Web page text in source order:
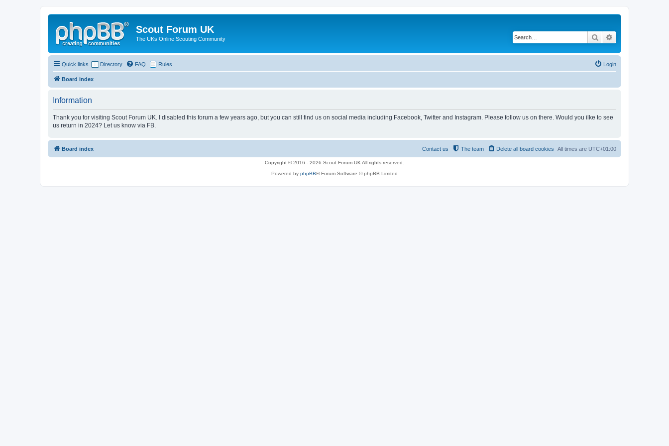
Scout Forum UK
The UKs Online Scouting Community Search
Quick links Directory FAQ Rules Login
Board index
Information
Thank you for visiting Scout Forum UK. I disabled this forum a few years ago, but you can still find us on social media including Facebook, Twitter and Instagram. Please follow us on there. Would you ilke to see
us return in 2024? Let us know via FB.
Board index All times are UTC+01:00
Delete all board cookies
The team
Contact us
Copyright © 2016 - 2026 Scout Forum UK All rights reserved.
Powered by phpBB® Forum Software © phpBB Limited